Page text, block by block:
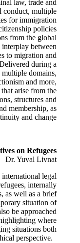
law, trade and
conduct, multiple
for immigration
policies
from the global
between
to migration and
during a
domains,
and more,
arise from the
structures and
membership, as
and change.
on Refugees
Dr. Yuval Livnat
legal
internally
as well as a brief
situation of
be approached
where
situations both
perspective.